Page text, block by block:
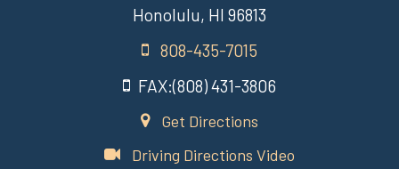
Honolulu, HI 96813
808-435-7015
FAX:(808) 431-3806
Get Directions
Driving Directions Video